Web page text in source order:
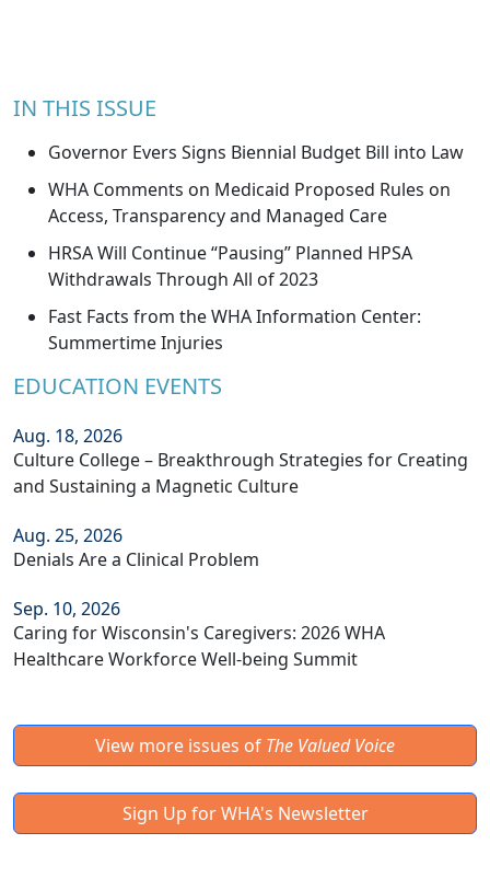
IN THIS ISSUE
Governor Evers Signs Biennial Budget Bill into Law
WHA Comments on Medicaid Proposed Rules on
Access, Transparency and Managed Care
HRSA Will Continue “Pausing” Planned HPSA
Withdrawals Through All of 2023
Fast Facts from the WHA Information Center:
Summertime Injuries
EDUCATION EVENTS
Aug. 18, 2026
Culture College – Breakthrough Strategies for Creating
and Sustaining a Magnetic Culture
Aug. 25, 2026
Denials Are a Clinical Problem
Sep. 10, 2026
Caring for Wisconsin's Caregivers: 2026 WHA
Healthcare Workforce Well-being Summit
View more issues of The Valued Voice
Sign Up for WHA's Newsletter